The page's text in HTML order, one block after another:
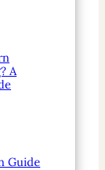
A
Guide